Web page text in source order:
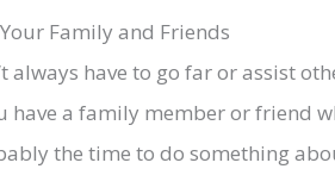
Family and Friends
always have to go far or assist
have a family member or friend
the time to do something